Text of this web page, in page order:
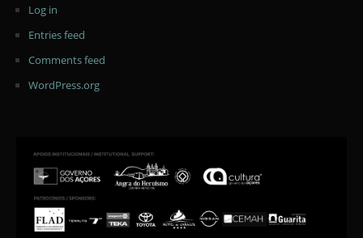
Log in
Entries feed
Comments feed
WordPress.org